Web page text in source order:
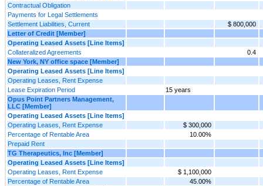
Contractual Obligation
Payments for Legal Settlements
Settlement Liabilities, Current
$ 800,000
Letter of Credit [Member]
Operating Leased Assets [Line Items]
Collateralized Agreements
0.4
New York, NY office space [Member]
Operating Leased Assets [Line Items]
Operating Leases, Rent Expense
Lease Expiration Period
15 years
Opus Point Partners Management,
LLC [Member]
Operating Leased Assets [Line Items]
Operating Leases, Rent Expense
$ 300,000
Percentage of Rentable Area
10.00%
Prepaid Rent
TG Therapeutics, Inc [Member]
Operating Leased Assets [Line Items]
Operating Leases, Rent Expense
$ 1,100,000
Percentage of Rentable Area
45.00%